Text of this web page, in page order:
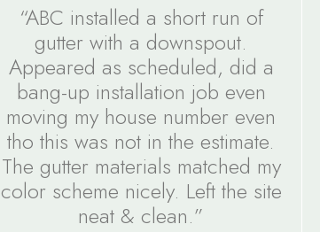
“ABC installed a short run of
gutter with a downspout.
Appeared as scheduled, did a
bang-up installation job even
moving my house number even
tho this was not in the estimate.
The gutter materials matched my
color scheme nicely. Left the site
neat & clean.”